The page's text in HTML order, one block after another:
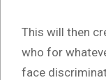
This will then
who for
face